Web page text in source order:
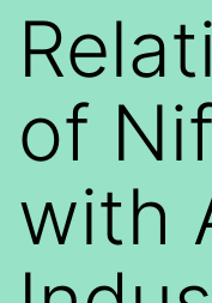
of
with